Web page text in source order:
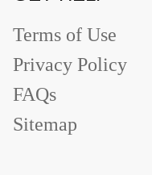
Terms of Use
Privacy Policy
FAQs
Sitemap